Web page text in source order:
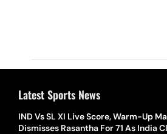
Latest Sports News
IND Vs SL XI Live Score, Warm-Up
Dismisses Rasantha For 71 As India